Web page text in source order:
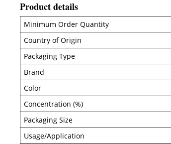
Product details
Minimum Order Quantity
Country of Origin
Packaging Type
Brand
Color
Concentration (%)
Packaging Size
Usage/Application